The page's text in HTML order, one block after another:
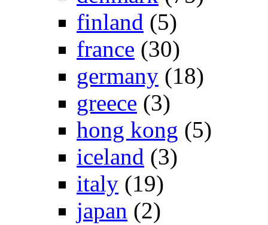
finland (5)
france (30)
germany (18)
greece (3)
hong kong (5)
iceland (3)
italy (19)
japan (2)